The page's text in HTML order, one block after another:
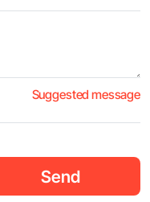
Suggested message
Send